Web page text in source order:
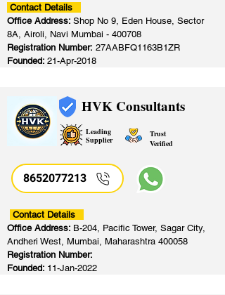
Contact Details
Office Address: Shop No 9, Eden House, Sector
8A, Airoli, Navi Mumbai - 400708
Registration Number: 27AABFQ1163B1ZR
Founded: 21-Apr-2018
HVK Consultants
Leading
Supplier
Trust
Verified
8652077213
Contact Details
Office Address: B-204, Pacific Tower, Sagar City,
Andheri West, Mumbai, Maharashtra 400058
Registration Number:
Founded: 11-Jan-2022